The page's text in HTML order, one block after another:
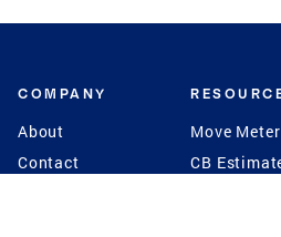
COMPANY
About
Contact
Move Meter
CB